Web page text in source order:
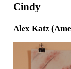
Cindy
Alex Katz